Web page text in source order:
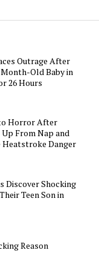
Outrage After
Old Baby in
26 Hours
Horror After
Up From Nap and
Heatstroke Danger
Discover Shocking
Teen Son in
Reason